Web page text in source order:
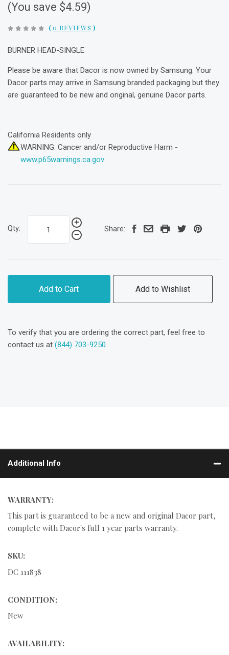
(You save $4.59)
(0 REVIEWS )
BURNER HEAD-SINGLE
Please be aware that Dacor is now owned by Samsung. Your
Dacor parts may arrive in Samsung branded packaging but they
are guaranteed to be new and original, genuine Dacor parts.
California Residents only
WARNING: Cancer and/or Reproductive Harm -
www.p65warnings.ca.gov
Qty: Share:
Add to Cart Add to Wishlist
To verify that you are ordering the correct part, feel free to
contact us at (844) 703-9250.
Additional Info
WARRANTY:
This part is guaranteed to be a new and original Dacor part,
complete with Dacor's full 1 year parts warranty.
SKU:
DC 111838
CONDITION:
New
AVAILABILITY: